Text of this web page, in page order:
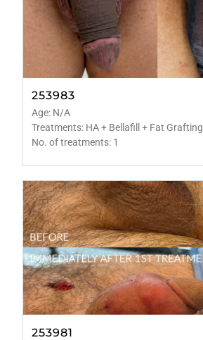
253983
Age: N/A
Treatments: HA + Bellafill + Fat Grafting
No. of treatments: 1
253981